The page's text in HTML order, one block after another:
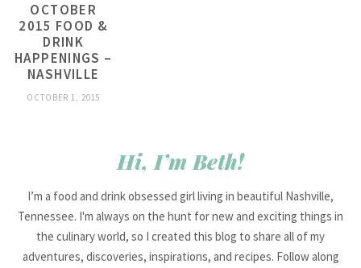
OCTOBER
2015 FOOD &
DRINK
HAPPENINGS –
NASHVILLE
OCTOBER 1, 2015
Hi, I’m Beth!
I’m a food and drink obsessed girl living in beautiful Nashville,
Tennessee. I'm always on the hunt for new and exciting things in
the culinary world, so I created this blog to share all of my
adventures, discoveries, inspirations, and recipes. Follow along